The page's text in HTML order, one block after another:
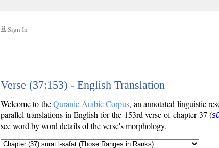
Sign In
Verse (37:153) - English Translation
Welcome to theQuranic Arabic Corpus, an annotated linguistic
parallel translations in English for the 153rd verse of chapter 37 (
see word by word details of the verse's morphology.